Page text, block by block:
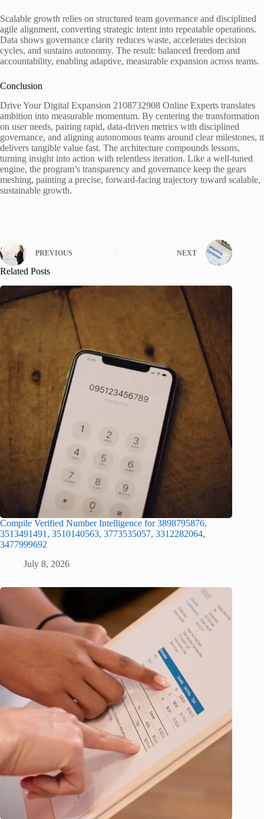
Scalable growth relies on structured team governance and disciplined
agile alignment, converting strategic intent into repeatable operations.
Data shows governance clarity reduces waste, accelerates decision
cycles, and sustains autonomy. The result: balanced freedom and
accountability, enabling adaptive, measurable expansion across teams.
Conclusion
Drive Your Digital Expansion 2108732908 Online Experts translates
ambition into measurable momentum. By centering the transformation
on user needs, pairing rapid, data-driven metrics with disciplined
governance, and aligning autonomous teams around clear milestones, it
delivers tangible value fast. The architecture compounds lessons,
turning insight into action with relentless iteration. Like a well-tuned
engine, the program’s transparency and governance keep the gears
meshing, painting a precise, forward-facing trajectory toward scalable,
sustainable growth.
PREVIOUS NEXT
Related Posts
Compile Verified Number Intelligence for 3898795876,
3513491491, 3510140563, 3773535057, 3312282064,
3477999692
July 8, 2026